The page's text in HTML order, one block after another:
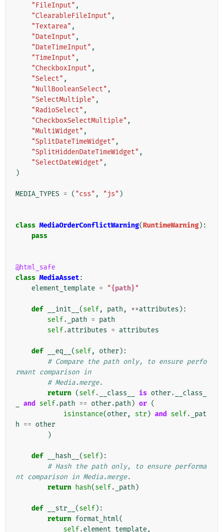
"FileInput" ,
"ClearableFileInput" ,
"Textarea" ,
"DateInput" ,
"DateTimeInput" ,
"TimeInput" ,
"CheckboxInput" ,
"Select" ,
"NullBooleanSelect" ,
"SelectMultiple" ,
"RadioSelect" ,
"CheckboxSelectMultiple" ,
"MultiWidget" ,
"SplitDateTimeWidget" ,
"SplitHiddenDateTimeWidget" ,
"SelectDateWidget" ,
)
MEDIA_TYPES = ( "css" , "js" )
class MediaOrderConflictWarning(RuntimeWarning):
pass
@html_safe
class MediaAsset:
element_template = "{path}"
def __init__ (self, path , **attributes ):
self. _path = path
self.attributes = attributes
def __eq__ (self, other):
# Compare the path only, to ensure perfo
rmant comparison in
# Media.merge.
return (self. __class__ is other.
__class_
and self.path == other.path ) or (
isinstance(other, str) and self.
_pat
h == other
)
def __hash__ (self):
# Hash the path only, to ensure performa
nt comparison in Media.merge.
return hash(self. _path )
def __str__ (self):
return format_html(
self.element_template,